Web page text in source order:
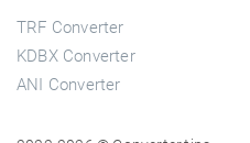
TRF Converter
KDBX Converter
ANI Converter